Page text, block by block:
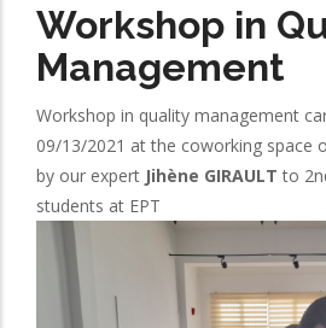
Workshop in
Management
Workshop in quality management
09/13/2021 at the coworking space
by our expert Jihène GIRAULT to
students at EPT